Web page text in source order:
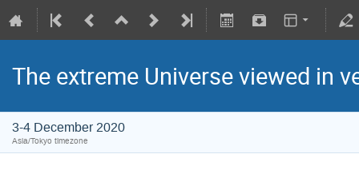
The extreme Universe viewed in
3-4 December 2020
Asia/Tokyo timezone